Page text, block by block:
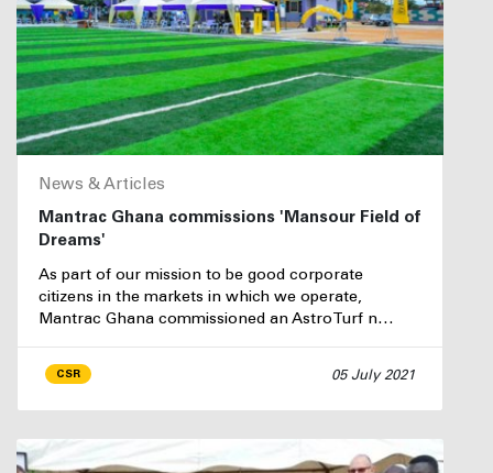
News & Articles
Mantrac Ghana commissions 'Mansour Field of
Dreams'
As part of our mission to be good corporate
citizens in the markets in which we operate,
Mantrac Ghana commissioned an AstroTurf n…
CSR 05 July 2021